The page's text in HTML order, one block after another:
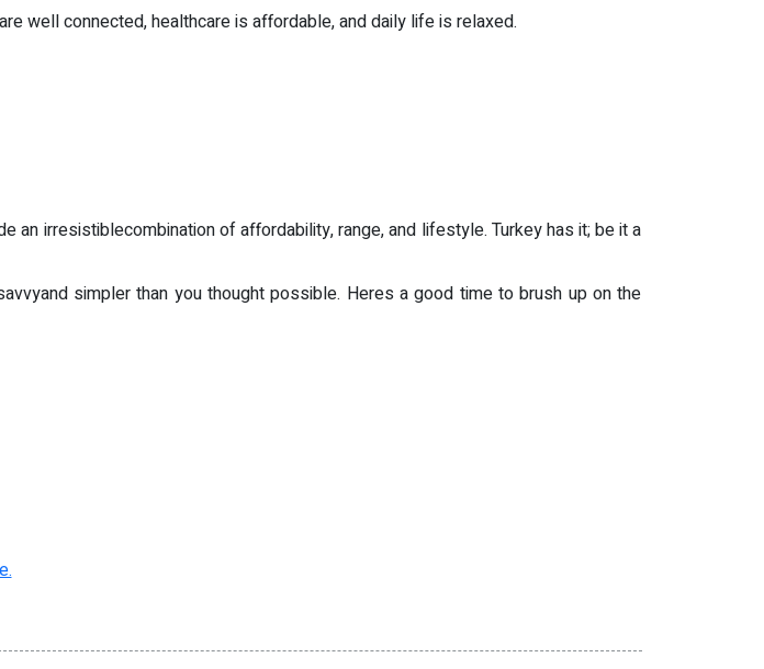
well connected, healthcare is affordable, and daily life is relaxed.
irresistiblecombination of affordability, range, and lifestyle. Turkey has it; be it a
simpler than you thought possible. Heres a good time to brush up on the